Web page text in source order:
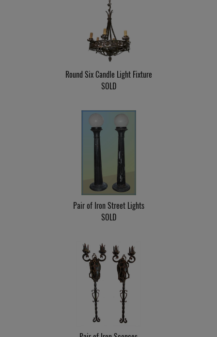
Round Six Candle Light Fixture
SOLD
Pair of Iron Street Lights
SOLD